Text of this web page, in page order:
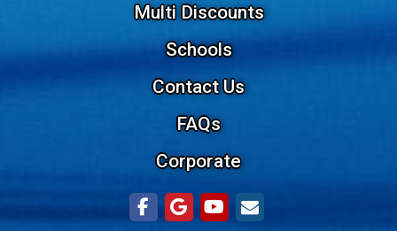
Multi Discounts
Schools
Contact Us
FAQs
Corporate